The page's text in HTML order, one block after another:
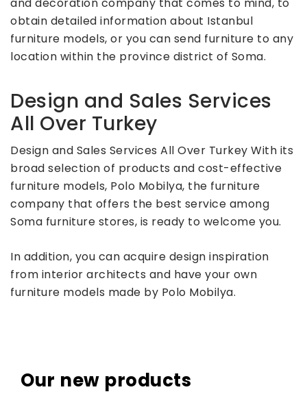
and decoration company that comes to mind, to
obtain detailed information about Istanbul
furniture models, or you can send furniture to any
location within the province district of Soma.
Design and Sales Services
All Over Turkey
Design and Sales Services All Over Turkey With its
broad selection of products and cost-effective
furniture models, Polo Mobilya, the furniture
company that offers the best service among
Soma furniture stores, is ready to welcome you.
In addition, you can acquire design inspiration
from interior architects and have your own
furniture models made by Polo Mobilya.
Our new products